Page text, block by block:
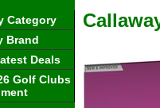
Category
Brand
Deals
Golf Clubs